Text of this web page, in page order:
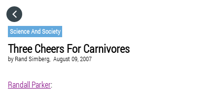
Science And Society
Three Cheers For Carnivores
by Rand Simberg, August 09, 2007
Randall Parker:
CATEGORIES